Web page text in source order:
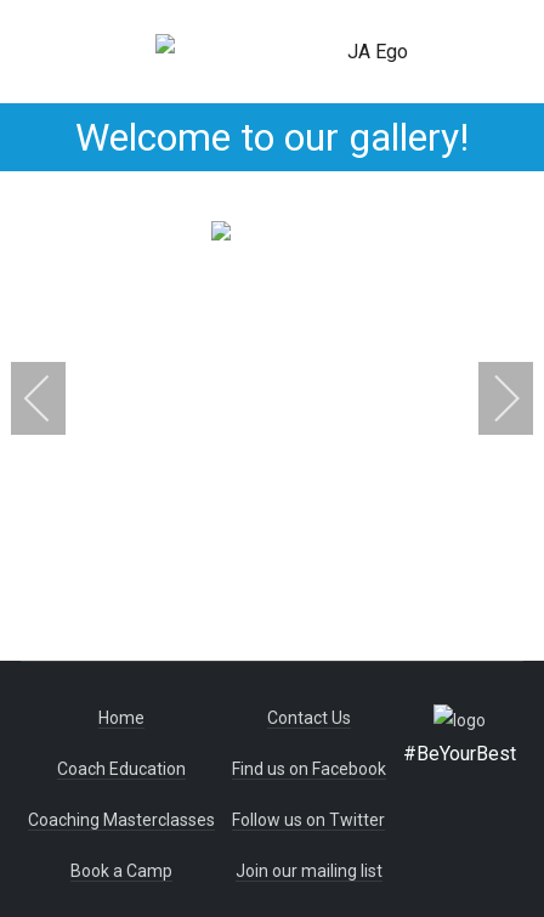
Welcome to our gallery!
Home
Coach Education
Coaching Masterclasses
Book a Camp
Contact Us
Find us on Facebook
Follow us on Twitter
Join our mailing list
#BeYourBest